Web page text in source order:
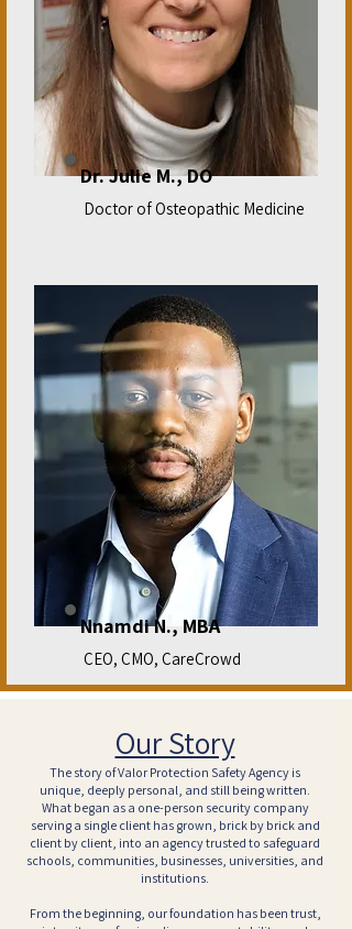
Dr. Julie M., DO
Doctor of Osteopathic Medicine
Nnamdi N., MBA
CEO, CMO, CareCrowd
Our Story
The story of Valor Protection Safety Agency is
unique, deeply personal, and still being written.
What began as a one-person security company
serving a single client has grown, brick by brick and
client by client, into an agency trusted to safeguard
schools, communities, businesses, universities, and
institutions.
From the beginning, our foundation has been trust,